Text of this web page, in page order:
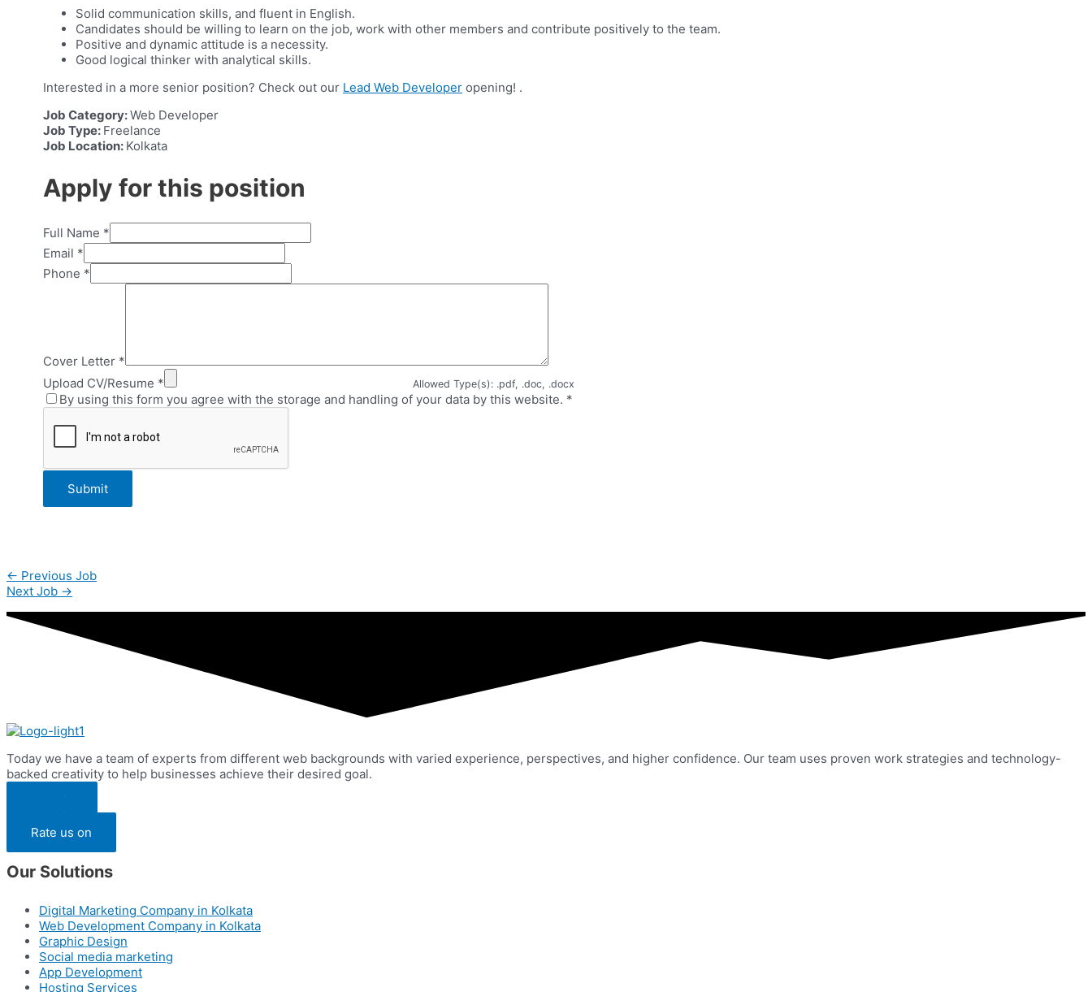
Solid communication skills, and fluent in English.
Candidates should be willing to learn on the job, work with other members and contribute positively to the team.
Positive and dynamic attitude is a necessity.
Good logical thinker with analytical skills.
Interested in a more senior position? Check out our Lead Web Developer opening! .
Job Category:Web Developer
Job Type: Freelance
Job Location: Kolkata
Apply for this position
Full Name *
Email *
Phone *
Cover Letter *
Upload CV/Resume * Allowed Type(s): .pdf, .doc, .docx
By using this form you agree with the storage and handling of your data by this website. *
Post
navigation
← Previous Job
Next Job →
Today we have a team of experts from different web backgrounds with varied experience, perspectives, and higher confidence. Our team uses proven work strategies and technology-
backed creativity to help businesses achieve their desired goal.
Pay Via
Pay Via
Rate us on
Our Solutions
Digital Marketing Company in Kolkata
Web Development Company in Kolkata
Graphic Design
Social media marketing
App Development
Hosting Services